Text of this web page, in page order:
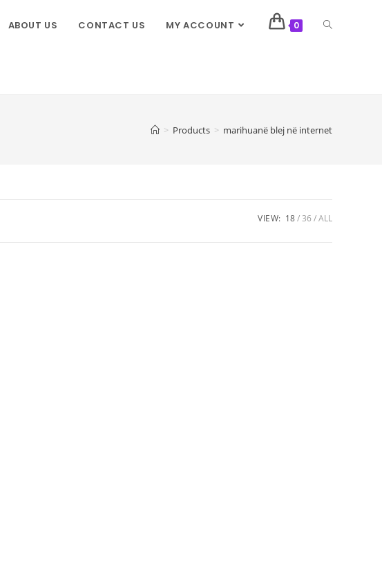
ABOUT US CONTACT US MY ACCOUNT 0
> Products > marihuanë blej në internet
VIEW: 18 36 ALL